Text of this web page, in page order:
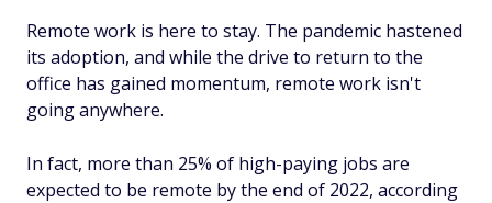
Remote work is here to stay. The pandemic hastened
its adoption, and while the drive to return to the
office has gained momentum, remote work isn't
going anywhere.
In fact, more than 25% of high-paying jobs are
expected to be remote by the end of 2022, according